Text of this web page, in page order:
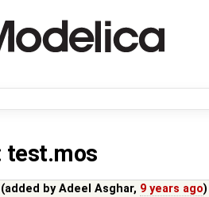
test.mos
(added byAdeel Asghar, 9 years ago)